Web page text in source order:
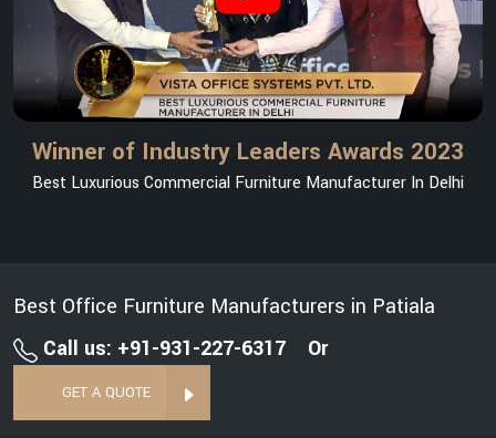
Winner of Industry Leaders Awards 2023
Best Luxurious Commercial Furniture Manufacturer In Delhi
Best Office Furniture Manufacturers in Patiala
Call us: +91-931-227-6317
Or
GET A QUOTE